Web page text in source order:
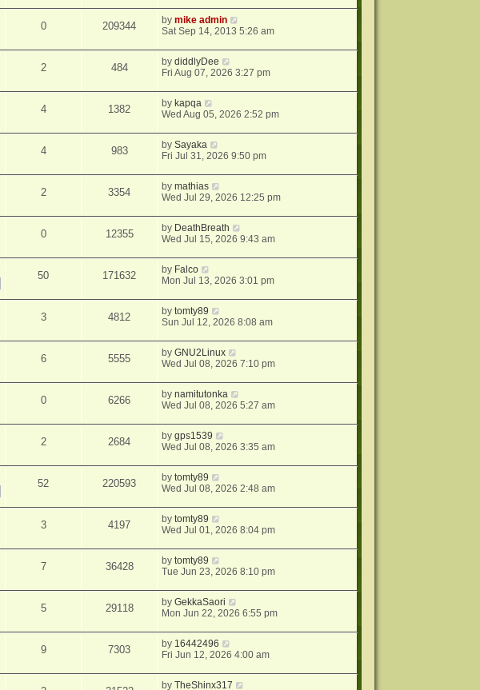
0 209344 bymike admin
Sat Sep 14, 2013 5:26 am
2 484 bydiddlyDee
Fri Aug 07, 2026 3:27 pm
4 1382 by kapqa
Wed Aug 05, 2026 2:52 pm
4 983 bySayaka
Fri Jul 31, 2026 9:50 pm
2 3354 bymathias
Wed Jul 29, 2026 12:25 pm
0 12355 by DeathBreath
Wed Jul 15, 2026 9:43 am
50 171632 by Falco
Mon Jul 13, 2026 3:01 pm
3 4812 bytomty89
Sun Jul 12, 2026 8:08 am
6 5555 byGNU2Linux
Wed Jul 08, 2026 7:10 pm
0 6266 bynamitutonka
Wed Jul 08, 2026 5:27 am
2 2684 bygps1539
Wed Jul 08, 2026 3:35 am
52 220593 bytomty89
Wed Jul 08, 2026 2:48 am
3 4197 bytomty89
Wed Jul 01, 2026 8:04 pm
7 36428 bytomty89
Tue Jun 23, 2026 8:10 pm
5 29118 byGekkaSaori
Mon Jun 22, 2026 6:55 pm
9 7303 by 16442496
Fri Jun 12, 2026 4:00 am
byTheShinx317